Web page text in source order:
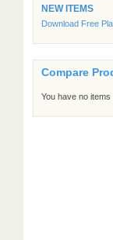
NEW ITEMS
Download Free
Compare
You have no items